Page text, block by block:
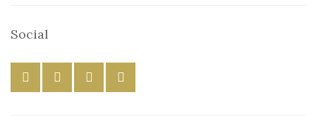
Social